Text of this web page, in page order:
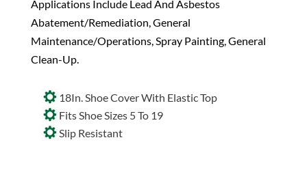
Applications Include Lead And Asbestos
Abatement/Remediation, General
Maintenance/Operations, Spray Painting, General
Clean-Up.
18In. Shoe Cover With Elastic Top
Fits Shoe Sizes 5 To 19
Slip Resistant